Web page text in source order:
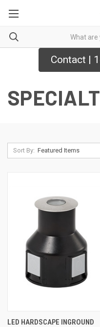
Contact |
Sort By:
LED HARDSCAPE INGROUND